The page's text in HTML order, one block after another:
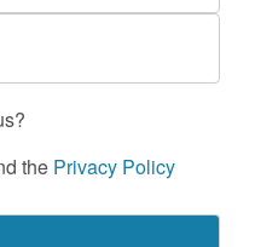
the Privacy Policy